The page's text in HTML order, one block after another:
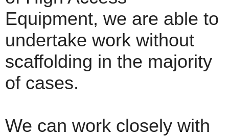
Equipment, we are able to
undertake work without
scaffolding in the majority
of cases.
We can work closely with